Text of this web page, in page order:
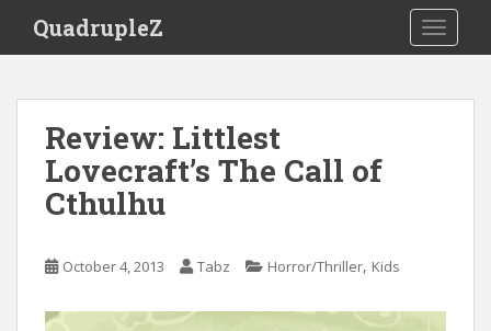
i
QuadrupleZ
Review: Littlest
Lovecraft’s The Call of
Cthulhu
October 4, 2013 Tabz Horror/Thriller, Kids